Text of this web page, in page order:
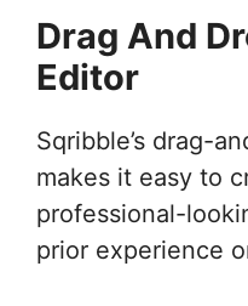
Drag And
Editor
Sqribble’s drag-
makes it easy to
professional-
prior experience